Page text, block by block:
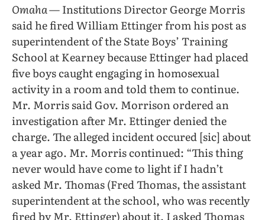
Omaha— Institutions Director George Morris
said he fired William Ettinger from his post as
superintendent of the State Boys’ Training
School at Kearney because Ettinger had placed
five boys caught engaging in homosexual
activity in a room and told them to continue.
Mr. Morris said Gov. Morrison ordered an
investigation after Mr. Ettinger denied the
charge. The alleged incident occured [sic] about
a year ago. Mr. Morris continued: “This thing
never would have come to light if I hadn’t
asked Mr. Thomas (Fred Thomas, the assistant
superintendent at the school, who was recently
fired by Mr. Ettinger) about it. I asked Thomas